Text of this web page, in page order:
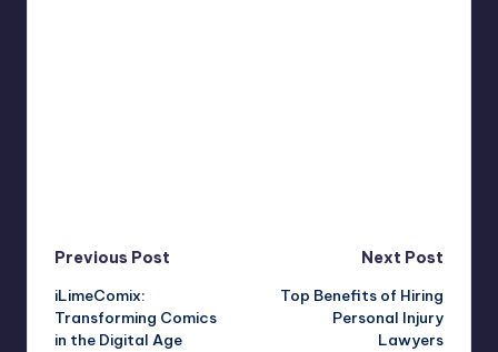
Post
navigation
Previous Post
iLimeComix:
Transforming Comics
in the Digital Age
Next Post
Top Benefits of Hiring
Personal Injury
Lawyers